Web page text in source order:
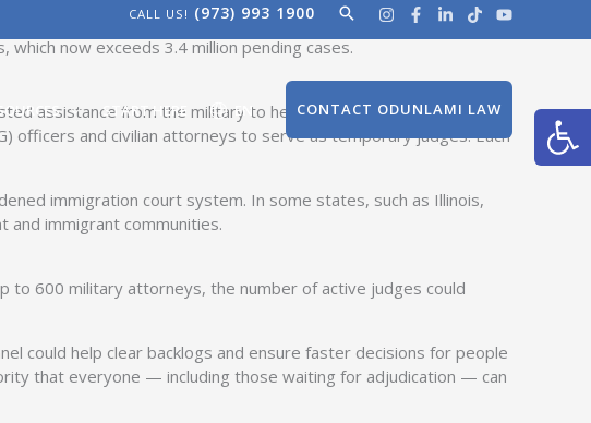
CALL US! (973) 993 1900 Search
START HERE EN CONTACT ODUNLAMI LAW
to serve as temporary immigration judges. The move, initiated
now exceeds 3.4 million pending cases.
assistance from the military to help adjudicate immigration
officers and civilian attorneys to serve as temporary judges. Each
immigration court system. In some states, such as Illinois,
immigrant communities.
to 600 military attorneys, the number of active judges could
could help clear backlogs and ensure faster decisions for people
that everyone — including those waiting for adjudication — can